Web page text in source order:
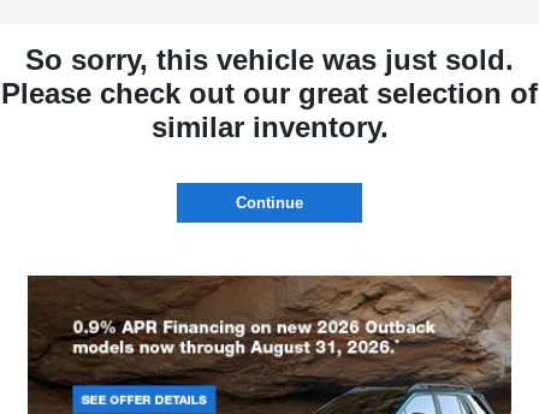
So sorry, this vehicle was just sold.
Please check out our great selection of
similar inventory.
Continue